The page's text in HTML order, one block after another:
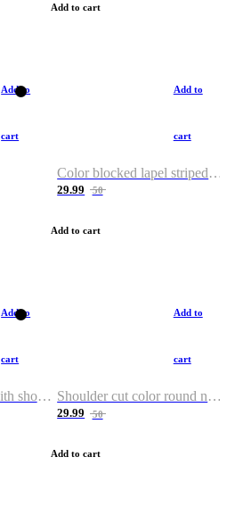
Add to cart
Add to
cart
Add to
cart
Color blocked lapel striped T-shirt
29.99 50
Add to cart
Add to
cart
Night light design with shoulder and round neck T-shirt
Add to
cart
Shoulder cut color round neck T-shirt
29.99 50
Add to cart